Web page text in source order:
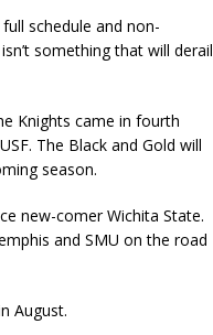
schedule and non-
something that will derail
Knights came in fourth
The Black and Gold will
season.
new-comer Wichita State.
and SMU on the road
August.